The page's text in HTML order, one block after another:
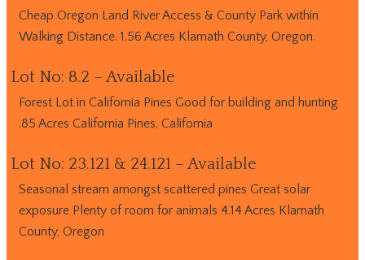
Cheap Oregon Land River Access & County Park within
Walking Distance. 1.56 Acres Klamath County, Oregon.
Lot No: 8.2 – Available
Forest Lot in California Pines Good for building and hunting
.85 Acres California Pines, California
Lot No: 23.121 & 24.121 – Available
Seasonal stream amongst scattered pines Great solar
exposure Plenty of room for animals 4.14 Acres Klamath
County, Oregon